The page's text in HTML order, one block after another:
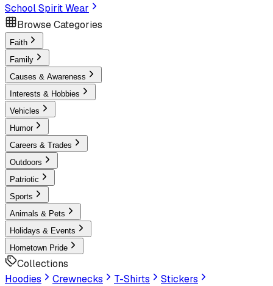
School Spirit Wear
Browse Categories
Faith
Family
Causes & Awareness
Interests & Hobbies
Vehicles
Humor
Careers & Trades
Outdoors
Patriotic
Sports
Animals & Pets
Holidays & Events
Hometown Pride
Collections
Hoodies
Crewnecks T-Shirts
Stickers